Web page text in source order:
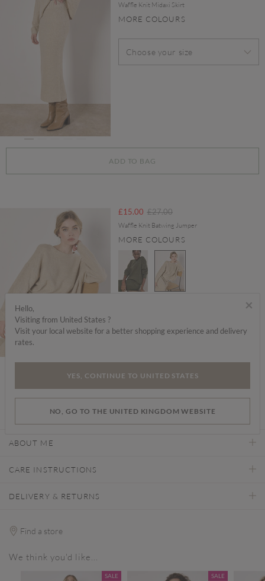
Waffle Knit Midaxi Skirt
MORE COLOURS
Choose your size
ADD TO BAG
£15.00 Price reduced from
£27.00to
Waffle Knit Batwing Jumper
MORE COLOURS
ABOUT ME
CARE INSTRUCTIONS
DELIVERY & RETURNS
Find a store
We think you'd like...
SALE SALE
×
Hello,
Visiting from United States ?
Visit your local website for a better shopping experience and delivery
rates.
YES, CONTINUE TO UNITED STATES
NO, GO TO THE UNITED KINGDOM WEBSITE